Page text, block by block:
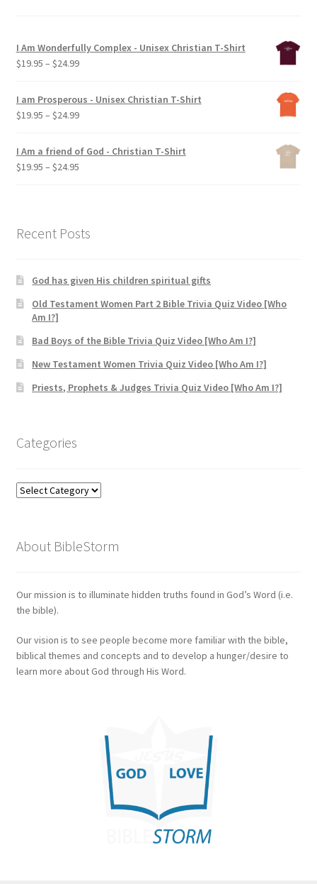
I Am Wonderfully Complex - Unisex Christian T-Shirt
$19.95 – $24.99Price
$19.95
through
I am Prosperous - Unisex Christian T-Shirt
$19.95 – $24.99Price
$19.95
through
I Am a friend of God - Christian T-Shirt
$19.95 – $24.95Price
$24.95
Recent Posts
God has given His children spiritual gifts
Old Testament Women Part 2 Bible Trivia Quiz Video [Who
Am I?]
Bad Boys of the Bible Trivia Quiz Video [Who Am I?]
New Testament Women Trivia Quiz Video [Who Am I?]
Priests, Prophets & Judges Trivia Quiz Video [Who Am I?]
Categories
Categories
About BibleStorm
Our mission is to illuminate hidden truths found in God’s Word (i.e.
the bible).
Our vision is to see people become more familiar with the bible,
biblical themes and concepts and to develop a hunger/desire to
learn more about God through His Word.